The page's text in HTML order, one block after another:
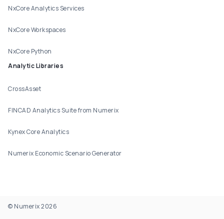
NxCore Analytics Services
NxCore Workspaces
NxCore Python
Analytic Libraries
CrossAsset
FINCAD Analytics Suite from Numerix
Kynex Core Analytics
Numerix Economic Scenario Generator
© Numerix 2026